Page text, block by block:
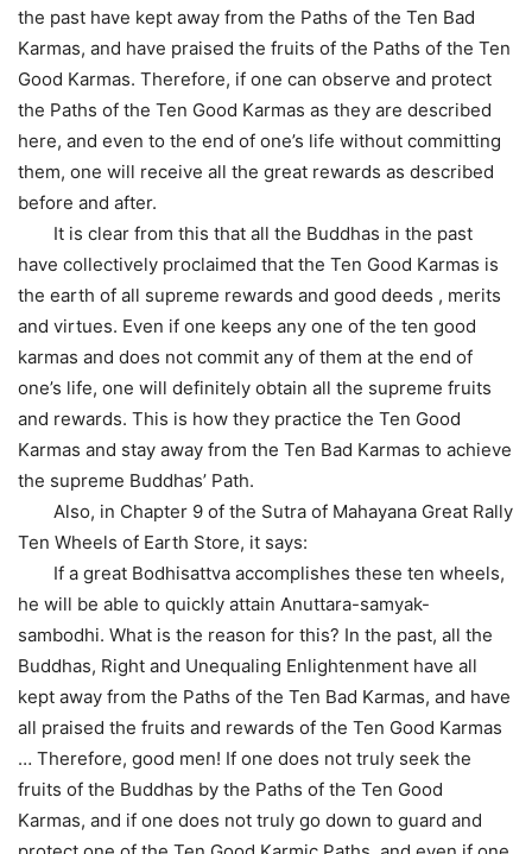
the past have kept away from the Paths of the Ten Bad
Karmas, and have praised the fruits of the Paths of the Ten
Good Karmas. Therefore, if one can observe and protect
the Paths of the Ten Good Karmas as they are described
here, and even to the end of one’s life without committing
them, one will receive all the great rewards as described
before and after.
It is clear from this that all the Buddhas in the past
have collectively proclaimed that the Ten Good Karmas is
the earth of all supreme rewards and good deeds , merits
and virtues. Even if one keeps any one of the ten good
karmas and does not commit any of them at the end of
one’s life, one will definitely obtain all the supreme fruits
and rewards. This is how they practice the Ten Good
Karmas and stay away from the Ten Bad Karmas to achieve
the supreme Buddhas’ Path.
Also, in Chapter 9 of the Sutra of Mahayana Great Rally
Ten Wheels of Earth Store, it says:
If a great Bodhisattva accomplishes these ten wheels,
he will be able to quickly attain Anuttara-samyak-
sambodhi. What is the reason for this? In the past, all the
Buddhas, Right and Unequaling Enlightenment have all
kept away from the Paths of the Ten Bad Karmas, and have
all praised the fruits and rewards of the Ten Good Karmas
… Therefore, good men! If one does not truly seek the
fruits of the Buddhas by the Paths of the Ten Good
Karmas, and if one does not truly go down to guard and